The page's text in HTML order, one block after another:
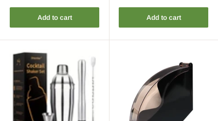
Add to cart Add to cart